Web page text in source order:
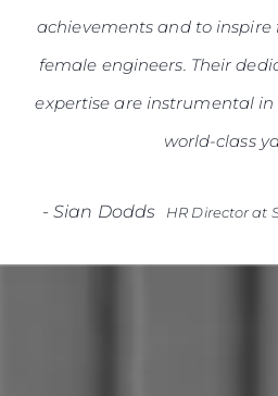
achievements and to
female engineers. Their
expertise are instrumental
world-class
-Sian Dodds HR Director at